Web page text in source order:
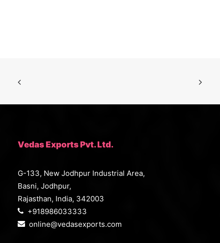
Vedas Exports Pvt. Ltd.
G-133, New Jodhpur Industrial Area,
Basni, Jodhpur,
Rajasthan, India, 342003
+918986033333
online@vedasexports.com